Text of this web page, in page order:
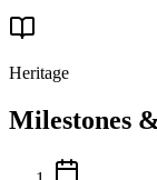
Heritage
Milestones